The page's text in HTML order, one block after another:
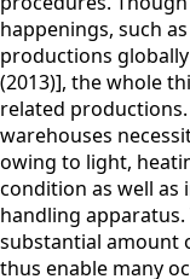
happenings, such
productions globally
(2013)], the whole
related
warehouses
owing to light,
condition as well as
handling
substantial amount
thus enable many